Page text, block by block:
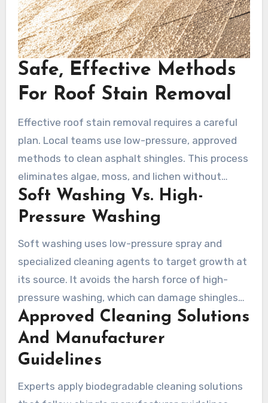
Safe, Effective Methods
For Roof Stain Removal
Effective roof stain removal requires a careful
plan. Local teams use low-pressure, approved
methods to clean asphalt shingles. This process
eliminates algae, moss, and lichen without
harming the roof. Here, we cover why soft
washing is the preferred method and what
services in Hilliard.
Soft Washing Vs. High-
Pressure Washing
Soft washing uses low-pressure spray and
specialized cleaning agents to target growth at
its source. It avoids the harsh force of high-
pressure washing, which can damage shingles
and strip away granules. For asphalt roofs, soft
washing is the safer option and helps preserve
the warranty, while high-pressure washing can
Approved Cleaning Solutions
And Manufacturer
Guidelines
Experts apply biodegradable cleaning solutions